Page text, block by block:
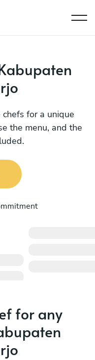
for a unique
the menu, and the
for any